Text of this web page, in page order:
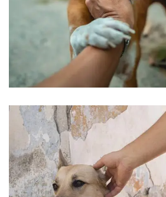
Love & Care Pet’s
Pets Care